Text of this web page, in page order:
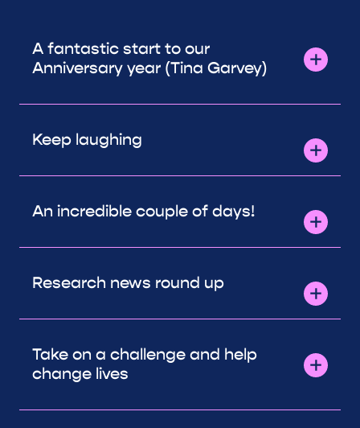
A fantastic start to our
Anniversary year (Tina Garvey)
Keep laughing
An incredible couple of days!
Research news round up
Take on a challenge and help
change lives